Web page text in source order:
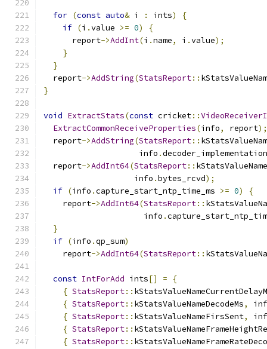
for (const auto& i : ints)
{
if (i .value >= 0)
{
      report
->AddInt(i .name, i .value);
}
}
  report
->AddString(StatsReport::
}
void ExtractStats(const cricket::
ExtractCommonReceiveProperties(info, report);
  report
->AddString(StatsReport::
                    info
.
  report
->AddInt64(StatsReport::
                   info
.bytes_rcvd);
if (info .capture_start_ntp_time_ms >= 0)
{
    report
->AddInt64(StatsReport::
                     info
.
}
if (info .qp_sum)
    report
->AddInt64(StatsReport::
const IntForAdd ints[] =
{
{ StatsReport::
{ StatsReport:: kStatsValueNameDecodeMs,
{ StatsReport:: kStatsValueNameFirsSent,
{ StatsReport::
{ StatsReport::